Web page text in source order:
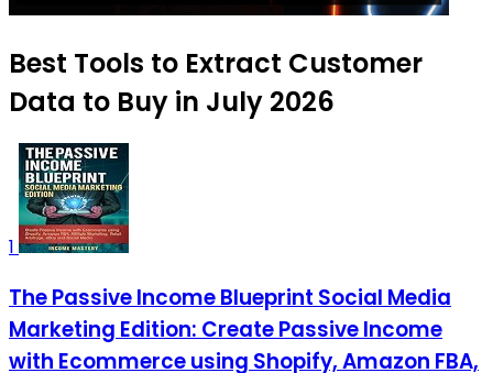
Best Tools to Extract Customer
Data to Buy in July 2026
1
The Passive Income Blueprint Social Media
Marketing Edition: Create Passive Income
with Ecommerce using Shopify, Amazon FBA,